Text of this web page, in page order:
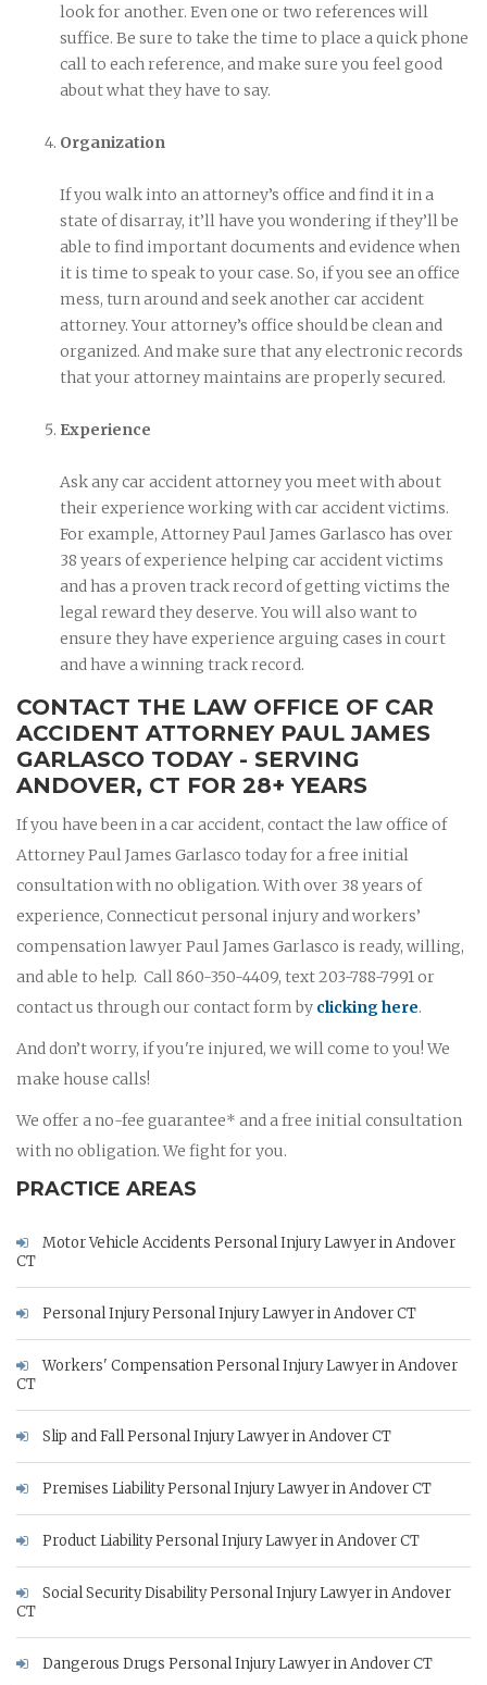
look for another. Even one or two references will
suffice. Be sure to take the time to place a quick phone
call to each reference, and make sure you feel good
about what they have to say.
Organization
If you walk into an attorney’s office and find it in a
state of disarray, it’ll have you wondering if they’ll be
able to find important documents and evidence when
it is time to speak to your case. So, if you see an office
mess, turn around and seek another car accident
attorney. Your attorney’s office should be clean and
organized. And make sure that any electronic records
that your attorney maintains are properly secured.
Experience
Ask any car accident attorney you meet with about
their experience working with car accident victims.
For example, Attorney Paul James Garlasco has over
38 years of experience helping car accident victims
and has a proven track record of getting victims the
legal reward they deserve. You will also want to
ensure they have experience arguing cases in court
and have a winning track record.
CONTACT THE LAW OFFICE OF CAR
ACCIDENT ATTORNEY PAUL JAMES
GARLASCO TODAY - SERVING
ANDOVER, CT FOR 28+ YEARS
If you have been in a car accident, contact the law office of
Attorney Paul James Garlasco today for a free initial
consultation with no obligation. With over 38 years of
experience, Connecticut personal injury and workers’
compensation lawyer Paul James Garlasco is ready, willing,
and able to help. Call 860-350-4409, text 203-788-7991 or
contact us through our contact form by clicking here.
And don’t worry, if you're injured, we will come to you! We
make house calls!
We offer a no-fee guarantee* and a free initial consultation
with no obligation. We fight for you.
PRACTICE AREAS
Motor Vehicle Accidents Personal Injury Lawyer in Andover
CT
Personal Injury Personal Injury Lawyer in Andover CT
Workers' Compensation Personal Injury Lawyer in Andover
CT
Slip and Fall Personal Injury Lawyer in Andover CT
Premises Liability Personal Injury Lawyer in Andover CT
Product Liability Personal Injury Lawyer in Andover CT
Social Security Disability Personal Injury Lawyer in Andover
CT
Dangerous Drugs Personal Injury Lawyer in Andover CT